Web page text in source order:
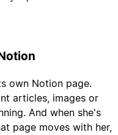
own Notion page.
articles, images or
And when she's
page moves with her,